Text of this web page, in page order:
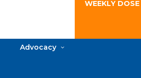
WEEKLY
Advocacy